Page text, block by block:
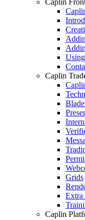
Caplin
Caplin
Grids
Extra
Caplin